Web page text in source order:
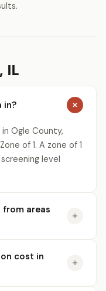
IL
in?
Ogle County,
of 1. A zone of 1
level
from areas
cost in